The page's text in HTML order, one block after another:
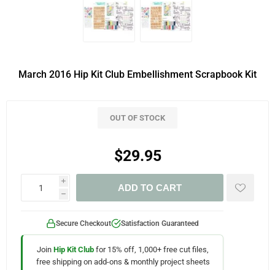
March 2016 Hip Kit Club Embellishment Scrapbook Kit
OUT OF STOCK
$29.95
i
h
ADD TO CART
Secure Checkout Satisfaction Guaranteed
Join Hip Kit Club for 15% off, 1,000+ free cut files,
free shipping on add-ons & monthly project sheets